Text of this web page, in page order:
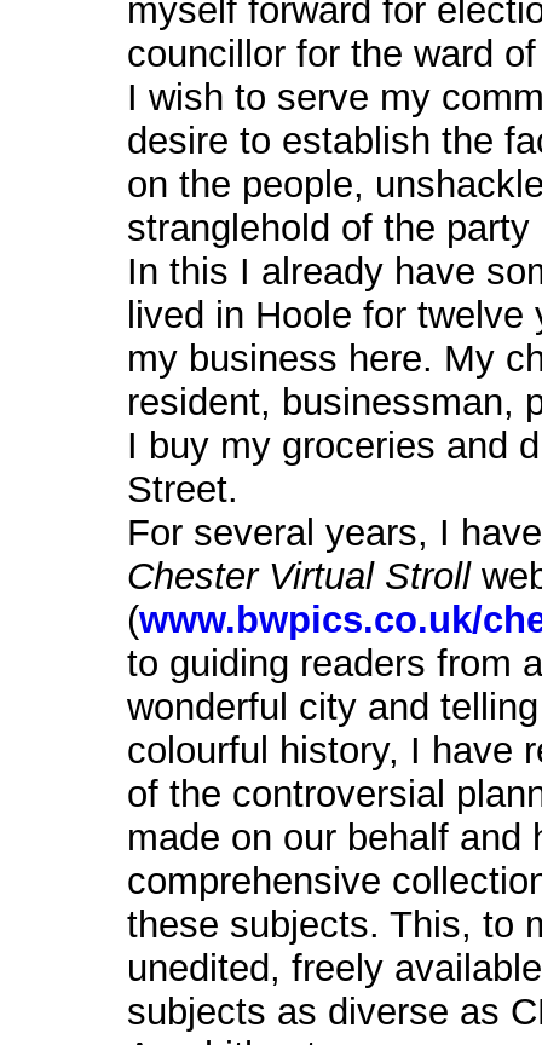
myself forward for
councillor for the ward
I wish to serve my
desire to establish the
on the people,
stranglehold of the party
In this I already have
lived in Hoole for
my business here. My
resident, businessman,
I buy my groceries and
Street.
For several years, I
Chester Virtual Stroll
(www.bwpics.co.uk/
to guiding readers from
wonderful city and
colourful history, I have
of the controversial
made on our behalf and
comprehensive
these subjects. This, to
unedited, freely
subjects as diverse as